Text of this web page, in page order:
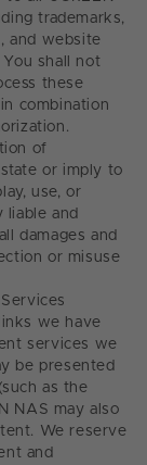
trademarks,
and website
shall not
these
combination
of
or imply to
use, or
liable and
damages and
or misuse
we have
services we
be presented
as the
NAS may also
We reserve
and